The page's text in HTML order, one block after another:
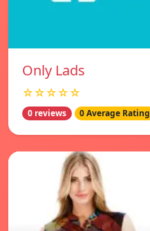
Only Lads
☆☆☆☆☆
0 reviews 0 Average Rating